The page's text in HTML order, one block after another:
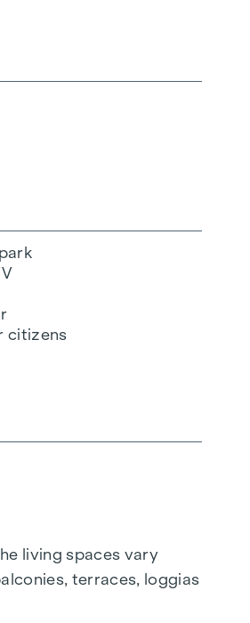
citizens
living spaces vary
terraces, loggias